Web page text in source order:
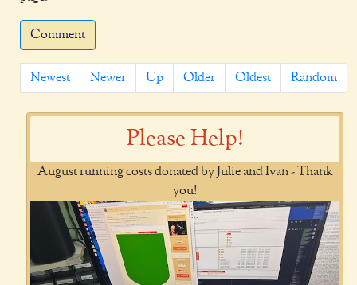
Comment
Newest Newer Up Older Oldest Random
Please Help!
August running costs donated by Julie and Ivan - Thank
you!